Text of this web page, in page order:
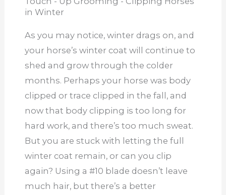
in Winter
As you may notice, winter drags on, and
your horse’s winter coat will continue to
shed and grow through the colder
months. Perhaps your horse was body
clipped or trace clipped in the fall, and
now that body clipping is too long for
hard work, and there’s too much sweat.
But you are stuck with letting the full
winter coat remain, or can you clip
again? Using a #10 blade doesn’t leave
much hair, but there’s a better